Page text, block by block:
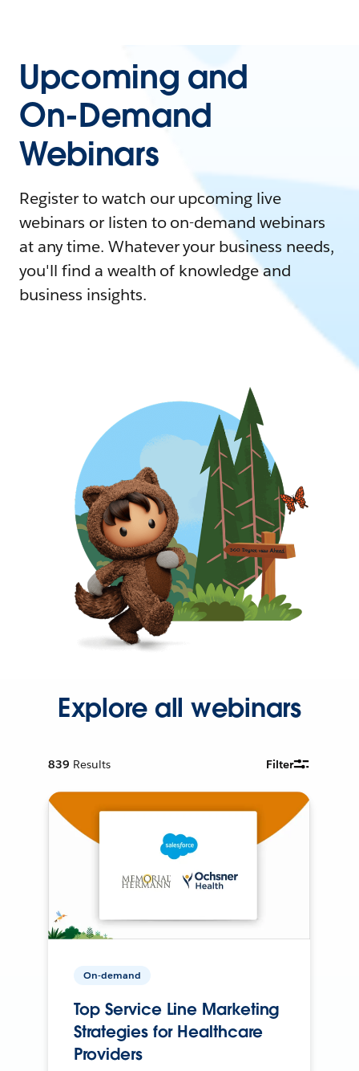
Upcoming and
On-Demand
Webinars
Register to watch our upcoming live
webinars or listen to on-demand webinars
at any time. Whatever your business needs,
you'll find a wealth of knowledge and
business insights.
Explore all webinars
839 Results Filter
On-demand
Top Service Line Marketing
Strategies for Healthcare
Providers